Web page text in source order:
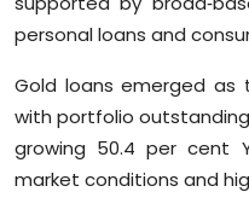
Sports
personal loans and
Gold loans emerged
with portfolio outstanding
growing 50.4 per cent
market conditions and